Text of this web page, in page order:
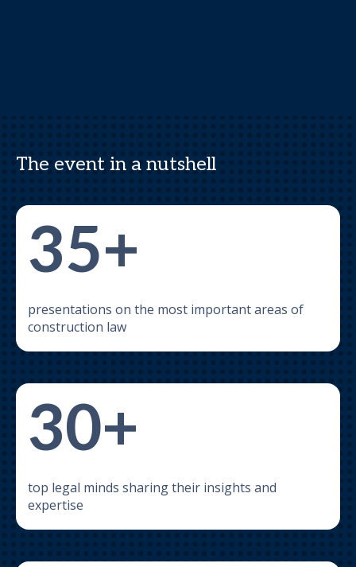
The event in a nutshell
35+
presentations on the most important areas of
construction law
30+
top legal minds sharing their insights and
expertise